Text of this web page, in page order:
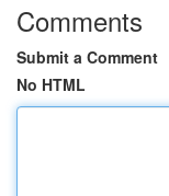
Comments
Submit a Comment
No HTML